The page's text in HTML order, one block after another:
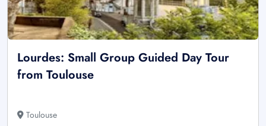
Lourdes: Small Group Guided Day Tour
from Toulouse
Toulouse